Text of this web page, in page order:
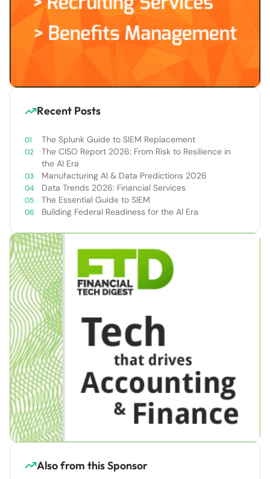
Recent Posts
The Splunk Guide to SIEM Replacement
The CISO Report 2026: From Risk to Resilience in
the AI Era
Manufacturing AI & Data Predictions 2026
Data Trends 2026: Financial Services
The Essential Guide to SIEM
Building Federal Readiness for the AI Era
Also from this Sponsor